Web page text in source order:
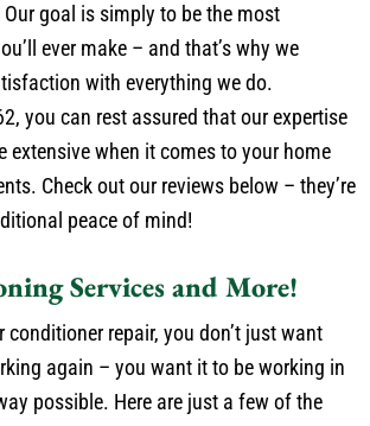
Our goal is simply to be the most
ever make – and that’s why we
with everything we do.
you can rest assured that our expertise
extensive when it comes to your home
Check out our reviews below – they’re
peace of mind!
Services and More!
conditioner repair, you don’t just want
again – you want it to be working in